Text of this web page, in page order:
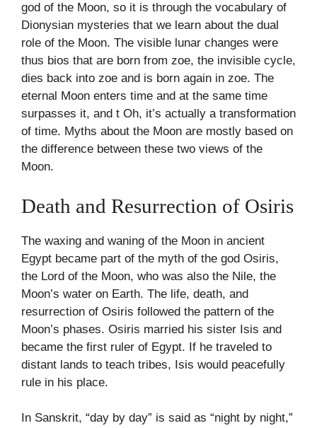
god of the Moon, so it is through the vocabulary of
Dionysian mysteries that we learn about the dual
role of the Moon. The visible lunar changes were
thus bios that are born from zoe, the invisible cycle,
dies back into zoe and is born again in zoe. The
eternal Moon enters time and at the same time
surpasses it, and t Oh, it’s actually a transformation
of time. Myths about the Moon are mostly based on
the difference between these two views of the
Moon.
Death and Resurrection of Osiris
The waxing and waning of the Moon in ancient
Egypt became part of the myth of the god Osiris,
the Lord of the Moon, who was also the Nile, the
Moon’s water on Earth. The life, death, and
resurrection of Osiris followed the pattern of the
Moon’s phases. Osiris married his sister Isis and
became the first ruler of Egypt. If he traveled to
distant lands to teach tribes, Isis would peacefully
rule in his place.
In Sanskrit, “day by day” is said as “night by night,”